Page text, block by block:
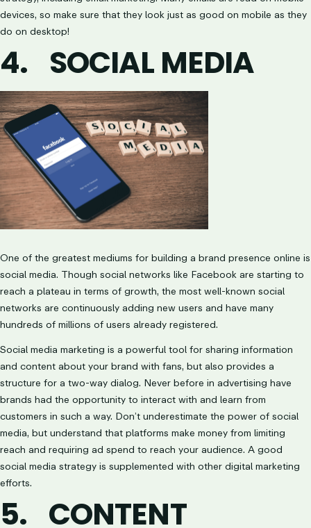
devices, so make sure that they look just as good on mobile as they
do on desktop!
4. SOCIAL MEDIA
One of the greatest mediums for building a brand presence online is
social media. Though social networks like Facebook are starting to
reach a plateau in terms of growth, the most well-known social
networks are continuously adding new users and have many
hundreds of millions of users already registered.
Social media marketing is a powerful tool for sharing information
and content about your brand with fans, but also provides a
structure for a two-way dialog. Never before in advertising have
brands had the opportunity to interact with and learn from
customers in such a way. Don’t underestimate the power of social
media, but understand that platforms make money from limiting
reach and requiring ad spend to reach your audience. A good
social media strategy is supplemented with other digital marketing
efforts.
5. CONTENT